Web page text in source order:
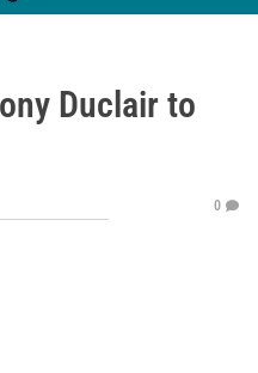
Duclair to
0